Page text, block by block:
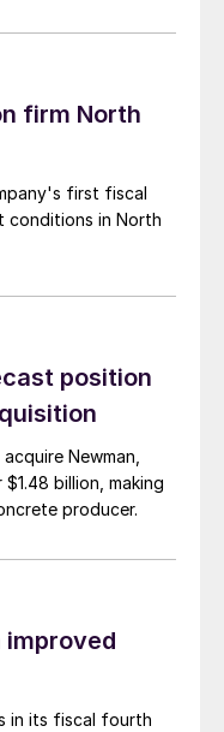
firm North
first fiscal
conditions in North
position
Newman,
billion, making
producer.
improved
in its fiscal fourth